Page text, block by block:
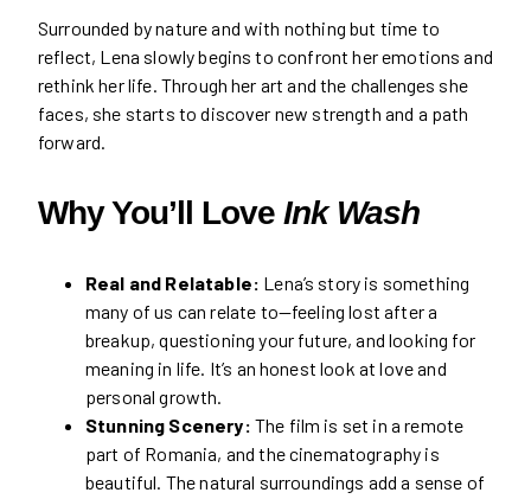
Surrounded by nature and with nothing but time to
reflect, Lena slowly begins to confront her emotions and
rethink her life. Through her art and the challenges she
faces, she starts to discover new strength and a path
forward.
Why You’ll Love Ink Wash
Real and Relatable: Lena’s story is something
many of us can relate to—feeling lost after a
breakup, questioning your future, and looking for
meaning in life. It’s an honest look at love and
personal growth.
Stunning Scenery: The film is set in a remote
part of Romania, and the cinematography is
beautiful. The natural surroundings add a sense of